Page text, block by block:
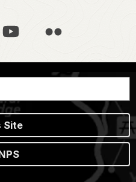
Site